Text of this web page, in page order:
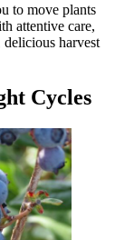
to move plants
attentive care,
harvest
Cycles